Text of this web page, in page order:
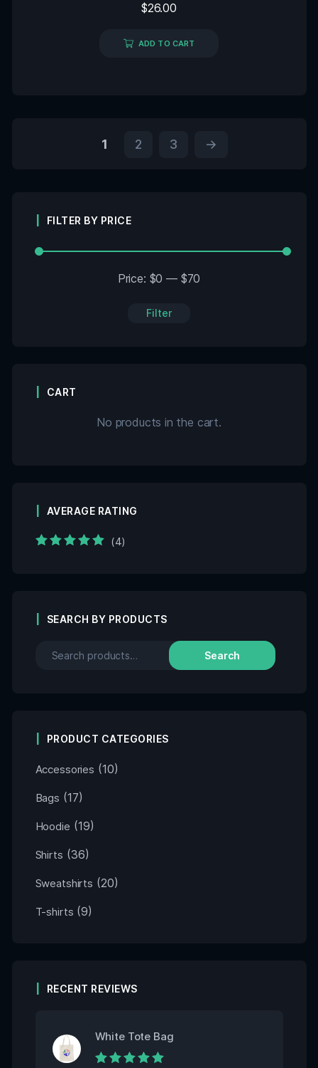
5
$26.00
ADD TO CART
1 2 3 →
FILTER BY PRICE
Filter
Price: $0 — $70
CART
No products in the cart.
AVERAGE RATING
(4)
SEARCH BY PRODUCTS
Search
PRODUCT CATEGORIES
Accessories (10)
Bags (17)
Hoodie (19)
Shirts (36)
Sweatshirts (20)
T-shirts (9)
RECENT REVIEWS
White Tote Bag